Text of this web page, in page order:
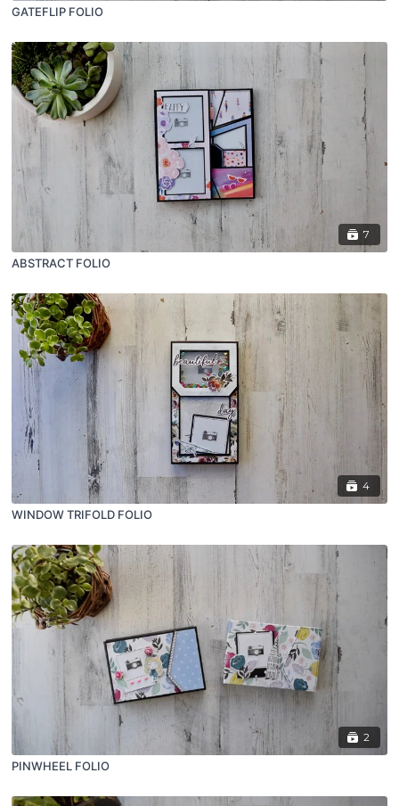
GATEFLIP FOLIO
7
ABSTRACT FOLIO
4
WINDOW TRIFOLD FOLIO
2
PINWHEEL FOLIO